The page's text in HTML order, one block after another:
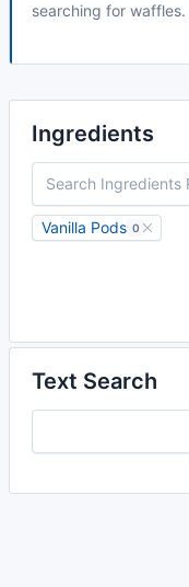
searching for waffles.
Ingredients
Vanilla Pods 0
Text Search